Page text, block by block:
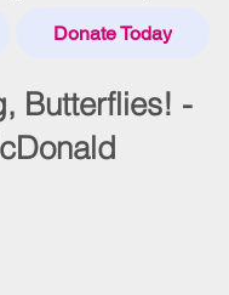
Donate Today
Butterflies! -